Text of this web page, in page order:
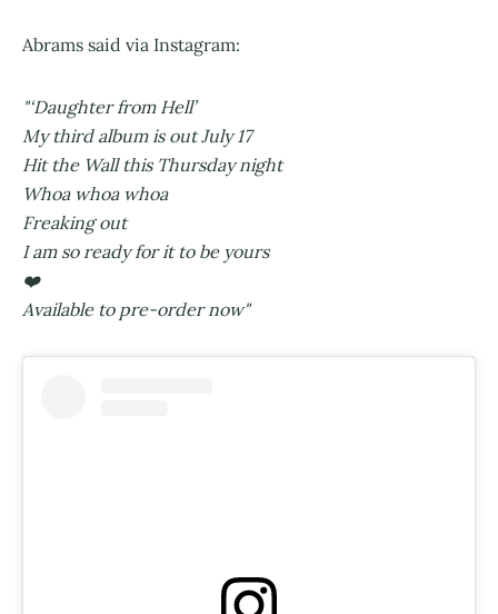
Abrams said via Instagram:
"‘Daughter from Hell’
My third album is out July 17
Hit the Wall this Thursday night
Whoa whoa whoa
Freaking out
I am so ready for it to be yours
❤️
Available to pre-order now"